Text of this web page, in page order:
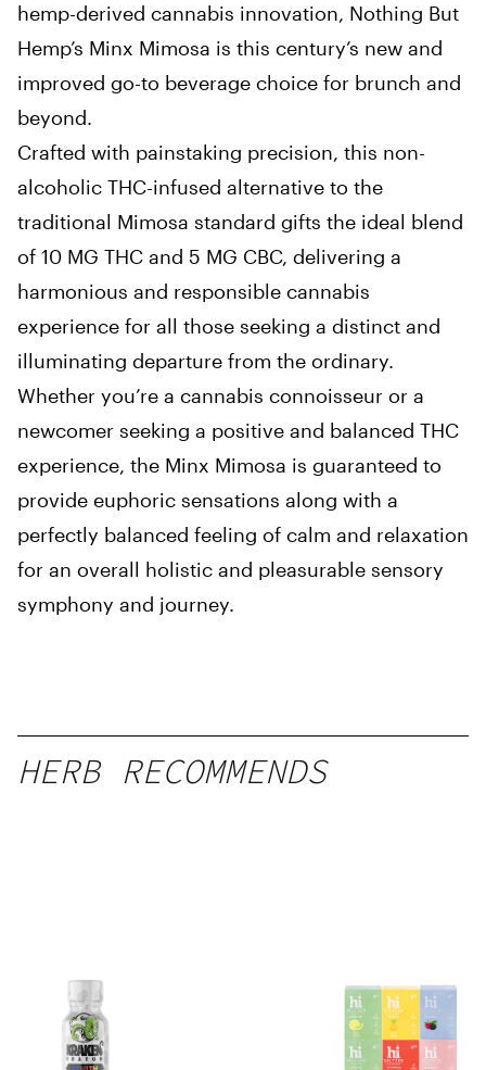
hemp-derived cannabis innovation, Nothing But
Hemp’s Minx Mimosa is this century’s new and
improved go-to beverage choice for brunch and
beyond.
Crafted with painstaking precision, this non-
alcoholic THC-infused alternative to the
traditional Mimosa standard gifts the ideal blend
of 10 MG THC and 5 MG CBC, delivering a
harmonious and responsible cannabis
experience for all those seeking a distinct and
illuminating departure from the ordinary.
Whether you’re a cannabis connoisseur or a
newcomer seeking a positive and balanced THC
experience, the Minx Mimosa is guaranteed to
provide euphoric sensations along with a
perfectly balanced feeling of calm and relaxation
for an overall holistic and pleasurable sensory
symphony and journey.
HERB RECOMMENDS